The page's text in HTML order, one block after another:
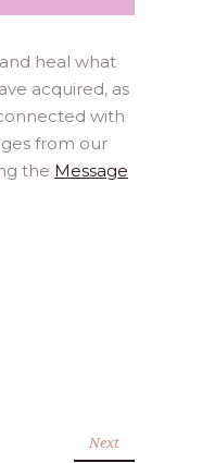
heal what
acquired, as
with
from our
the Message
Next